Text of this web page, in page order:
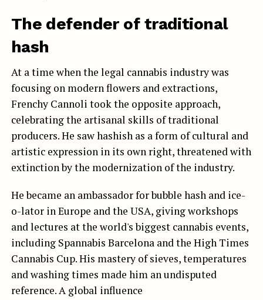
The defender of traditional
hash
At a time when the legal cannabis industry was
focusing on modern flowers and extractions,
Frenchy Cannoli took the opposite approach,
celebrating the artisanal skills of traditional
producers. He saw hashish as a form of cultural and
artistic expression in its own right, threatened with
extinction by the modernization of the industry.
He became an ambassador for bubble hash and ice-
o-lator in Europe and the USA, giving workshops
and lectures at the world's biggest cannabis events,
including Spannabis Barcelona and the High Times
Cannabis Cup. His mastery of sieves, temperatures
and washing times made him an undisputed
reference. A global influence